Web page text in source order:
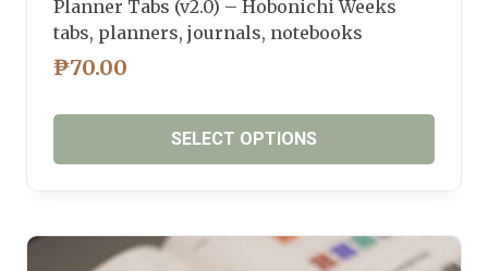
Planner Tabs (v2.0) – Hobonichi Weeks
tabs, planners, journals, notebooks
₱70.00
SELECT OPTIONS
has
multiple